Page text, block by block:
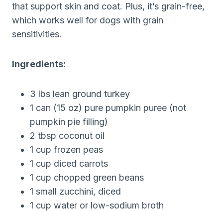
that support skin and coat. Plus, it’s grain-free,
which works well for dogs with grain
sensitivities.
Ingredients:
3 lbs lean ground turkey
1 can (15 oz) pure pumpkin puree (not
pumpkin pie filling)
2 tbsp coconut oil
1 cup frozen peas
1 cup diced carrots
1 cup chopped green beans
1 small zucchini, diced
1 cup water or low-sodium broth